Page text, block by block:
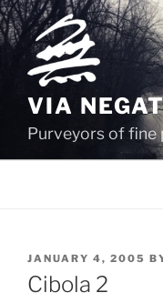
Skip
to
content
VIA
Purveyors of fine
POSTED
ON
JANUARY 4, 2005
Cibola 2